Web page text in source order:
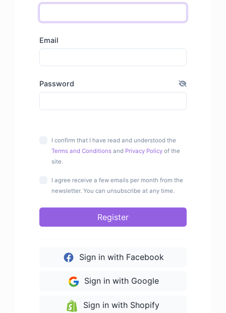
Email
Password
I confirm that I have read and understood the
Terms and Conditions and Privacy Policy of the
site.
I agree receive a few emails per month from the
newsletter. You can unsubscribe at any time.
Register
Sign in with Facebook
Sign in with Google
Sign in with Shopify